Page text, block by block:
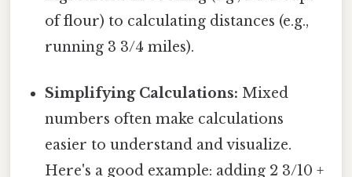
of flour) to calculating distances (e.g.,
running 3 3/4 miles).
Simplifying Calculations: Mixed
numbers often make calculations
easier to understand and visualize.
Here's a good example: adding 2 3/10 +